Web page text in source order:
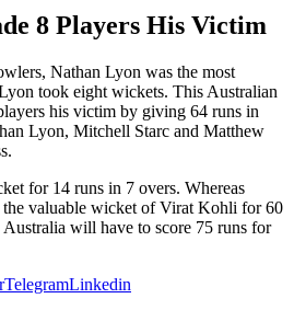
8 Players His Victim
Nathan Lyon was the most
took eight wickets. This Australian
his victim by giving 64 runs in
Lyon, Mitchell Starc and Matthew
for 14 runs in 7 overs. Whereas
valuable wicket of Virat Kohli for 60
will have to score 75 runs for
TelegramLinkedin